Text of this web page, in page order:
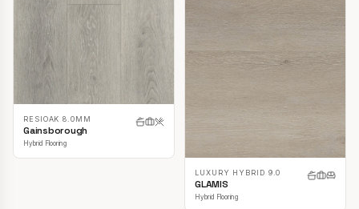
RESIOAK 8.0MM
Gainsborough
Hybrid Flooring
LUXURY HYBRID 9.0
GLAMIS
Hybrid Flooring